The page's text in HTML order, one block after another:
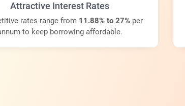
Attractive Interest Rates
rates range from 11.88% to 27%per
to keep borrowing affordable.